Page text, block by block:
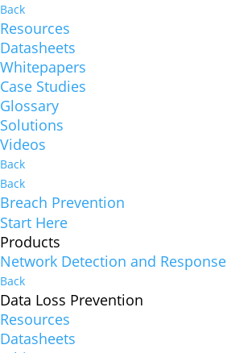
Back
Resources
Datasheets
Whitepapers
Case Studies
Glossary
Solutions
Videos
Back
Back
Breach Prevention
Start Here
Products
Network Detection and Response
Back
Data Loss Prevention
Resources
Datasheets